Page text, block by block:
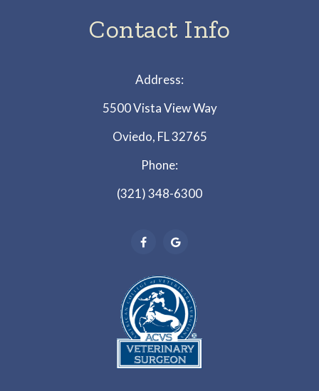
Contact Info
Address:
5500 Vista View Way
Oviedo, FL 32765
Phone:
(321) 348-6300